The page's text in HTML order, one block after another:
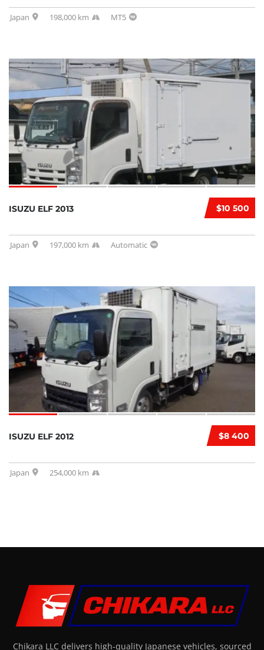
Japan 198,000 km MT5
$10 500
ISUZU ELF 2013
Japan 197,000 km Automatic
$8 400
ISUZU ELF 2012
Japan 254,000 km
Chikara LLC delivers high-quality Japanese vehicles, sourced